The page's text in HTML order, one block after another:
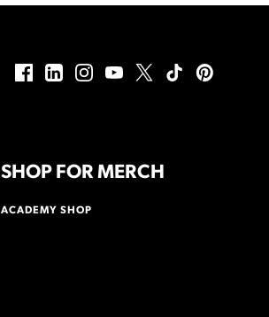
SHOP FOR MERCH
ACADEMY SHOP